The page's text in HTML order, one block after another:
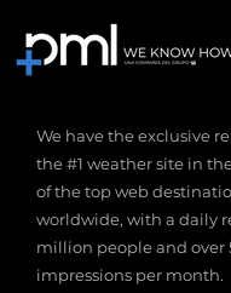
We have the exclusive
the #1 weather site in
of the top web
worldwide, with a daily
million people and over
impressions per month.